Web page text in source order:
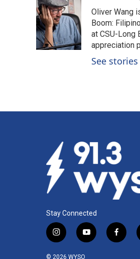
e
b
o
o
k
k
e
d
I
n
i
l
Oliver Wang
Boom:
at CSU-Long
appreciation
See
Stay Connected
i
n
s
y
o
f
a
© 2026 WYSO